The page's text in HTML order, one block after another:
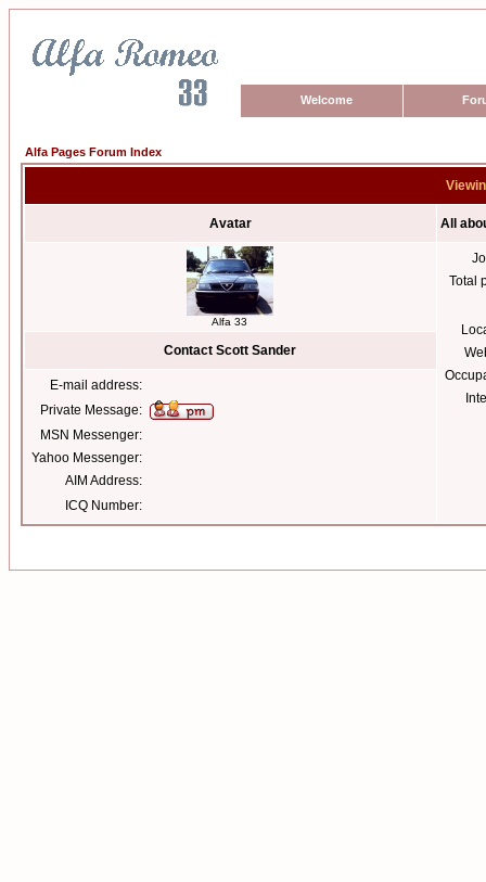
Welcome
Alfa Pages Forum Index
Avatar All
Alfa 33
Total
Contact Scott Sander
E-mail address:
Private Message:
MSN Messenger:
Yahoo Messenger:
AIM Address:
ICQ Number: